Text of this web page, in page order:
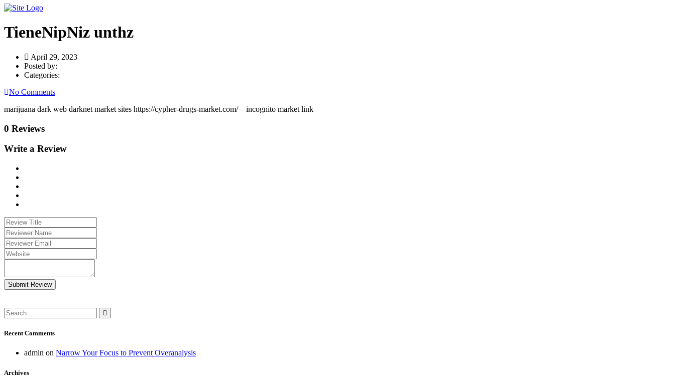
TieneNipNiz unthz
April 29, 2023
Posted by:
Categories:
No Comments
marijuana dark web darknet market sites https://cypher-drugs-market.com/ – incognito market link
0 Reviews
Write a Review
Submit Review
Recent Comments
admin on Narrow Your Focus to Prevent Overanalysis
Archives